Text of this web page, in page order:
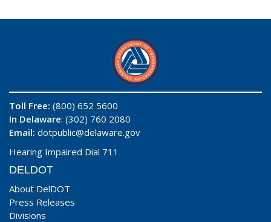
Toll Free: (800) 652 5600
In Delaware: (302) 760 2080
Email: dotpublic@delaware.gov
Hearing Impaired Dial 711
DELDOT
About DelDOT
Press Releases
Divisions